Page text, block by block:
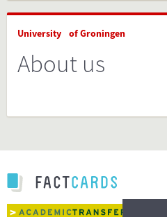
University of Groningen
About us